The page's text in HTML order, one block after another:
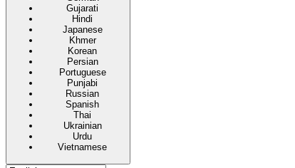
Gujarati
Hindi
Japanese
Khmer
Korean
Persian
Portuguese
Punjabi
Russian
Spanish
Thai
Ukrainian
Urdu
Vietnamese